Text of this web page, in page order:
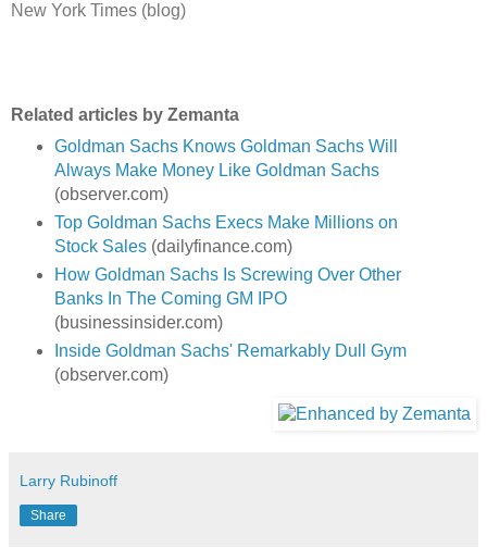
New York Times (blog)
Related articles by Zemanta
Goldman Sachs Knows Goldman Sachs Will
Always Make Money Like Goldman Sachs
(observer.com)
Top Goldman Sachs Execs Make Millions on
Stock Sales(dailyfinance.com)
How Goldman Sachs Is Screwing Over Other
Banks In The Coming GM IPO
(businessinsider.com)
Inside Goldman Sachs' Remarkably Dull Gym
(observer.com)
Larry Rubinoff
Share